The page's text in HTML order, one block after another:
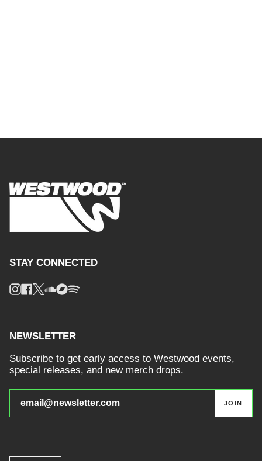
STAY CONNECTED
Instagram
Facebook
TwitterSoundcloud
Bandcamp
Spotify
NEWSLETTER
Subscribe to get early access to Westwood events,
special releases, and new merch drops.
JOIN